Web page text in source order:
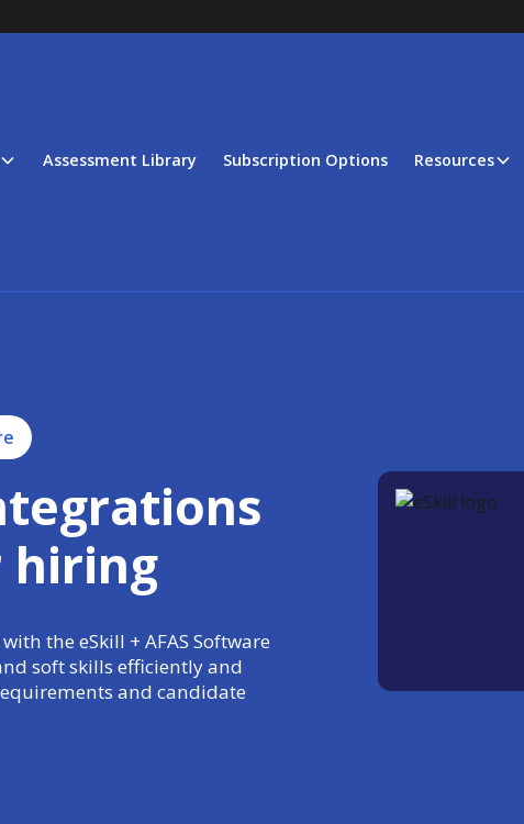
Assessment Library Subscription Options Resources
hiring
the eSkill + AFAS Software
soft skills efficiently and
and candidate